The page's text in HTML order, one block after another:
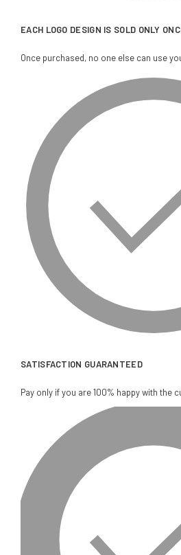
EACH LOGO DESIGN IS SOLD ONLY
Once purchased, no one else can use
SATISFACTION GUARANTEED
Pay only if you are 100% happy with the